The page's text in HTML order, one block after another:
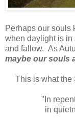
Perhaps our souls
when daylight is in
and fallow. As
maybe our souls
This is what the
"In
in